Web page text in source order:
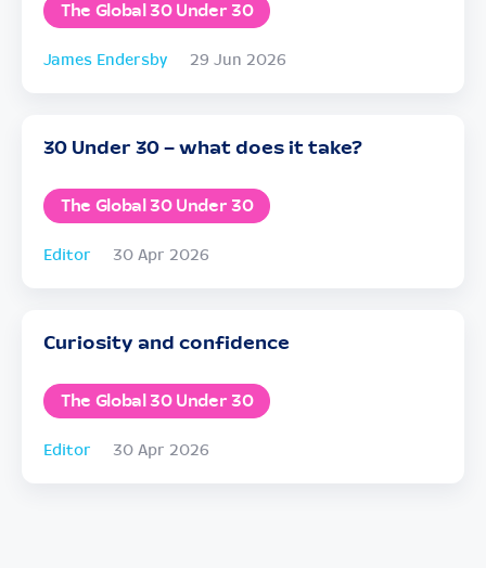
The Global 30 Under 30
James Endersby 29 Jun 2026
30 Under 30 – what does it take?
The Global 30 Under 30
Editor 30 Apr 2026
Curiosity and confidence
The Global 30 Under 30
Editor 30 Apr 2026